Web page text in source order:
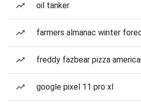
oil tanker
farmers almanac winter
freddy fazbear pizza
google pixel 11 pro xl